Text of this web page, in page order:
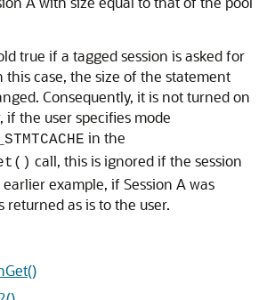
true if a tagged session is asked for
this case, the size of the statement
Consequently, it is not turned on
if the user specifies mode
in the
call, this is ignored if the session
example, if Session A was
returned as is to the user.